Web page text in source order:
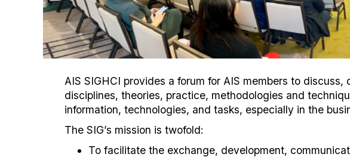
AIS SIGHCI provides a forum for AIS members to
disciplines, theories, practice, methodologies and
information, technologies, and tasks, especially in the
The SIG’s mission is twofold:
To facilitate the exchange, development,